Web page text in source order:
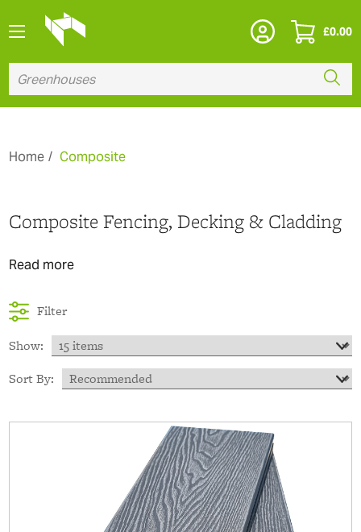
£0.00
Home Composite
Composite Fencing, Decking & Cladding
Read more
Filter
Show:
Sort By: